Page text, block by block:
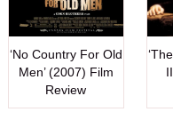
‘No Country For Old
Men’ (2007) Film
Review